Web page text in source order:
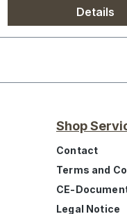
Details
Shop
Contact
Terms and
CE-
Legal Notice